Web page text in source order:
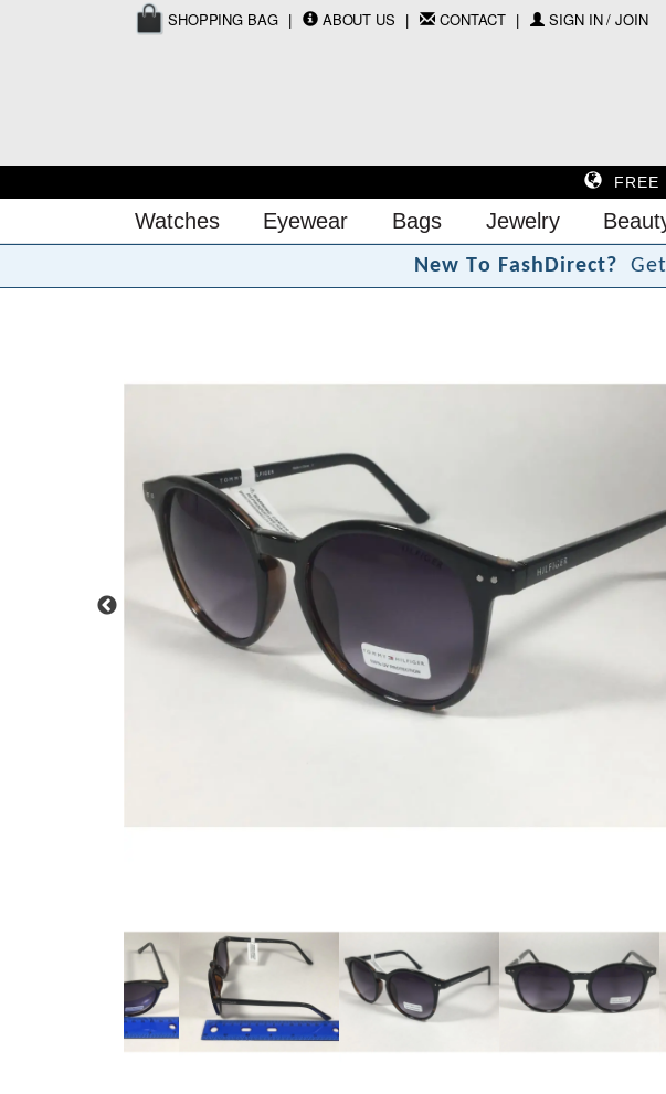
SHOPPING BAG ABOUT US CONTACT SIGN IN / JOIN
FREE
Watches Eyewear Bags Jewelry
New To FashDirect? Get